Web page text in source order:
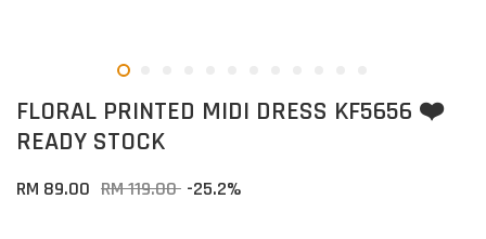
FLORAL PRINTED MIDI DRESS KF5656 ❤️
READY STOCK
RM 89.00 RM 119.00 -25.2%